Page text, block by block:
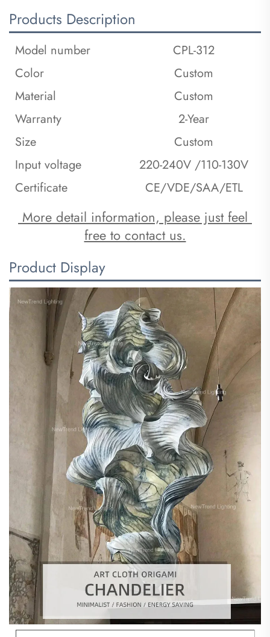
Products Description
Model number
CPL-312
Color
Custom
Material
Custom
Warranty
2-Year
Size
Custom
Input voltage
220-240V /110-130V
Certificate
CE/VDE/SAA/ETL
free to contact us.
Product Display